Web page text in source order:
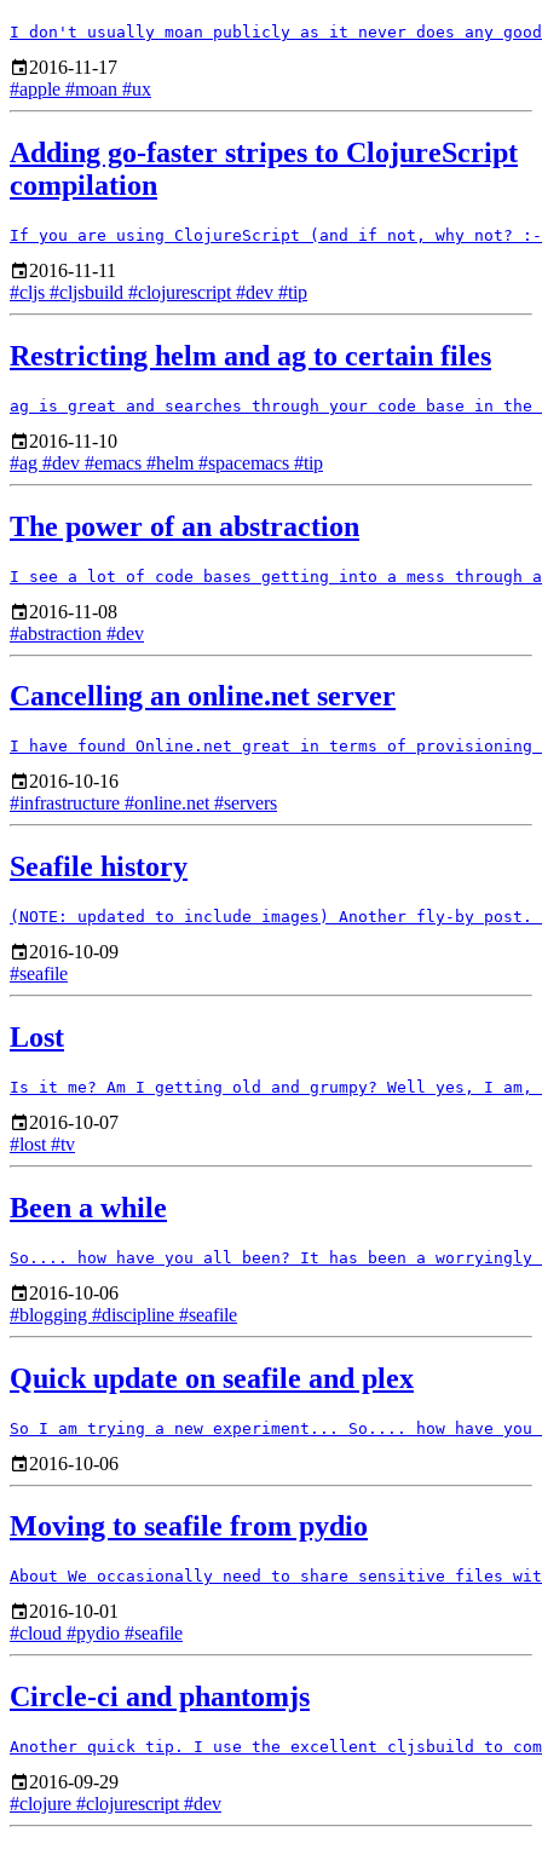
2016-11-17
#apple #moan #ux
Adding go-faster stripes to ClojureScript
compilation
2016-11-11
#cljs #cljsbuild #clojurescript #dev #tip
Restricting helm and ag to certain files
2016-11-10
#ag #dev #emacs #helm #spacemacs #tip
The power of an abstraction
2016-11-08
#abstraction #dev
Cancelling an online.net server
2016-10-16
#infrastructure #online.net #servers
Seafile history
2016-10-09
#seafile
Lost
2016-10-07
#lost #tv
Been a while
2016-10-06
#blogging #discipline #seafile
Quick update on seafile and plex
2016-10-06
Moving to seafile from pydio
2016-10-01
#cloud #pydio #seafile
Circle-ci and phantomjs
2016-09-29
#clojure #clojurescript #dev